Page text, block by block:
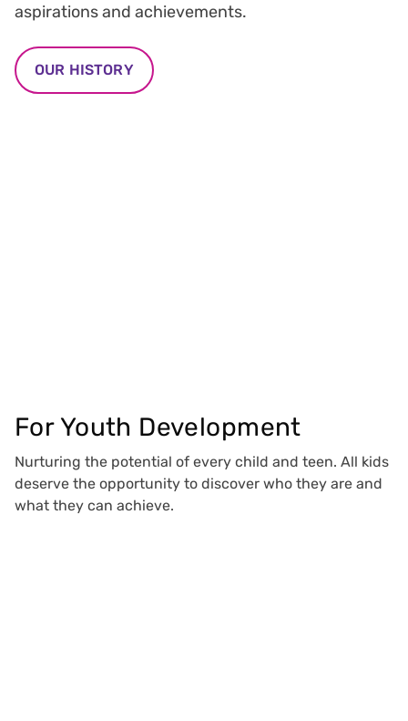
aspirations and achievements.
OUR HISTORY
For Youth Development
Nurturing the potential of every child and teen. All kids
deserve the opportunity to discover who they are and
what they can achieve.